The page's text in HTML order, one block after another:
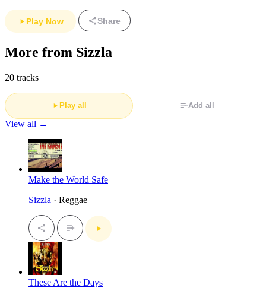
Play Now Share
More from Sizzla
20 tracks
Play all Add all
View all →
Make the World Safe
Sizzla · Reggae
These Are the Days